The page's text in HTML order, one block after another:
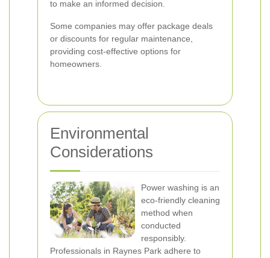
to make an informed decision.
Some companies may offer package deals
or discounts for regular maintenance,
providing cost-effective options for
homeowners.
Environmental
Considerations
Power washing is an
eco-friendly cleaning
method when
conducted
responsibly.
Professionals in Raynes Park adhere to